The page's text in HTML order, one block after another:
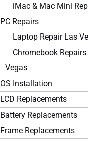
iMac & Mac Mini
PC Repairs
Laptop Repair Las
Chromebook
Vegas
OS Installation
LCD Replacements
Battery Replacements
Frame Replacements